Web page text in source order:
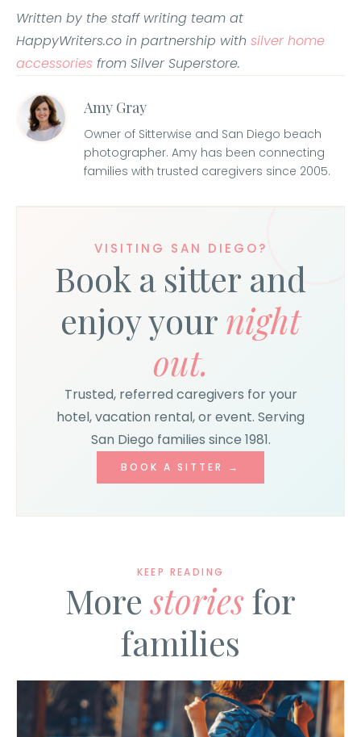
Written by the staff writing team at
HappyWriters.co in partnership with silver home
accessories from Silver Superstore.
Amy Gray
Owner of Sitterwise and San Diego beach
photographer. Amy has been connecting
families with trusted caregivers since 2005.
VISITING SAN DIEGO?
Book a sitter and
enjoy yournight
out.
Trusted, referred caregivers for your
hotel, vacation rental, or event. Serving
San Diego families since 1981.
BOOK A SITTER →
KEEP READING
Morestoriesfor
families